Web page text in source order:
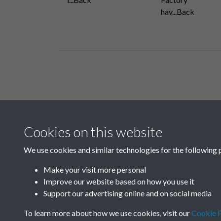
hav...Back
B04 Industry
Cookies on this website
We use cookies and similar technologies for the following
Make your visit more personal
Improve our website based on how you use it
Support our advertising online and on social media
To learn more about how we use cookies, visit ourCookie